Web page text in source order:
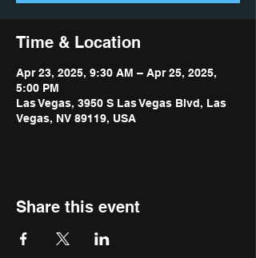
Time & Location
Apr 23, 2025, 9:30 AM – Apr 25, 2025,
5:00 PM
Las Vegas, 3950 S Las Vegas Blvd, Las
Vegas, NV 89119, USA
Share this event